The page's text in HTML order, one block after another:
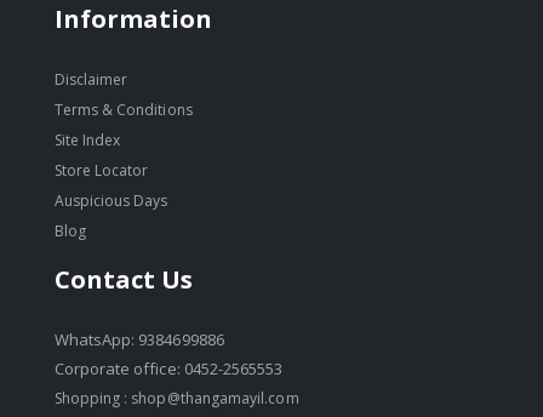
Information
Disclaimer
Terms & Conditions
Site Index
Store Locator
Auspicious Days
Blog
Contact Us
WhatsApp: 9384699886
Corporate office: 0452-2565553
Shopping : shop@thangamayil.com